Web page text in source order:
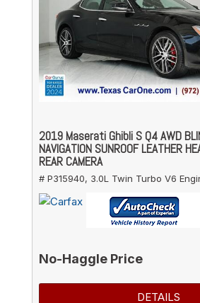
2019 Maserati Ghibli S Q4 AWD
NAVIGATION SUNROOF LEATHER
REAR CAMERA
# P315940, 3.0L Twin Turbo V6
No-Haggle Price
DETAILS